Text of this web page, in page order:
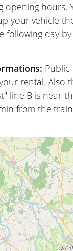
opening hours.
your vehicle
following day by
Public
rental. Also
line B is near
from the